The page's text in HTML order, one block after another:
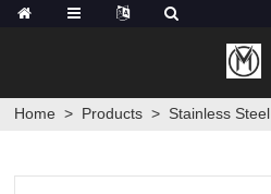
Home > Products > Stainless Steel